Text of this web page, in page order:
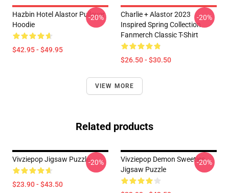
Hazbin Hotel Alastor Pullover
Hoodie
$42.95 - $49.95
-20%
Charlie + Alastor 2023
Inspired Spring Collection
Fanmerch Classic T-Shirt
$26.50 - $30.50
-20%
VIEW MORE
Related products
Vivziepop Jigsaw Puzzle
$23.90 - $43.50
-20%
Vivziepop Demon Sweeties
Jigsaw Puzzle
-20%